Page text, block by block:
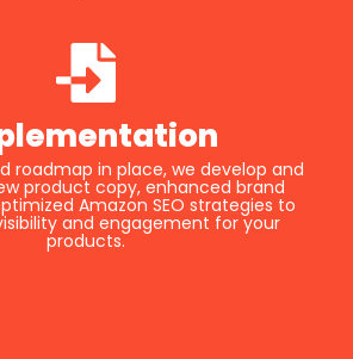
roadmap in place, we develop and
product copy, enhanced brand
Amazon SEO strategies to
and engagement for your
products.